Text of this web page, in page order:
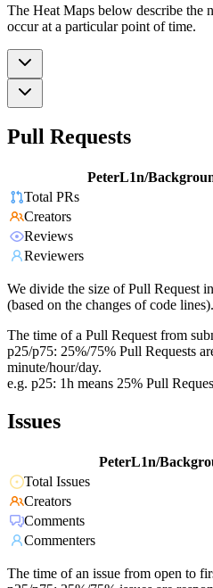
The Heat Maps below describe the
occur at a particular point of time.
Pull Requests
PeterL1n/
Total PRs
Creators
Reviews
Reviewers
We divide the size of Pull Request
(based on the changes of code
The time of a Pull Request from
p25/p75: 25%/75% Pull Requests
minute/hour/day.
e.g. p25: 1h means 25% Pull
Issues
PeterL1n/
Total Issues
Creators
Comments
Commenters
The time of an issue from open to